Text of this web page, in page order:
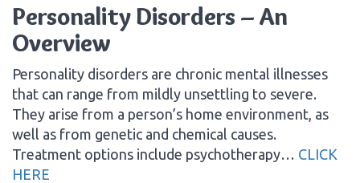
Personality Disorders – An
Overview
Personality disorders are chronic mental illnesses
that can range from mildly unsettling to severe.
They arise from a person’s home environment, as
well as from genetic and chemical causes.
Treatment options include psychotherapy… CLICK
HERE